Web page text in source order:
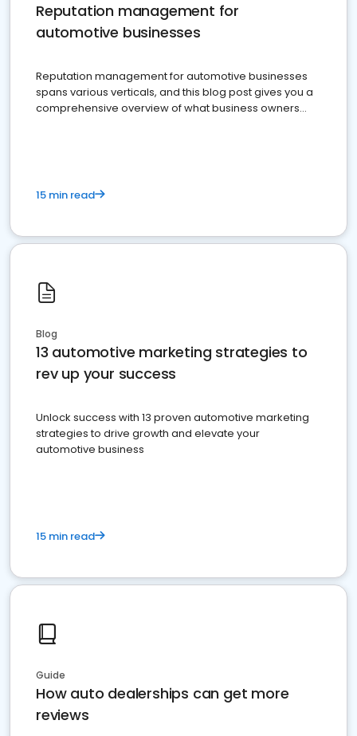
Reputation management for
automotive businesses
Reputation management for automotive businesses
spans various verticals, and this blog post gives you a
comprehensive overview of what business owners
15 min read
Blog
13 automotive marketing strategies to
rev up your success
Unlock success with 13 proven automotive marketing
strategies to drive growth and elevate your
automotive business
15 min read
Guide
How auto dealerships can get more
reviews